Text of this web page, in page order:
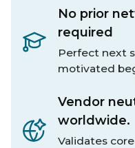
No prior
required
Perfect next
motivated
Vendor
worldwide.
Validates